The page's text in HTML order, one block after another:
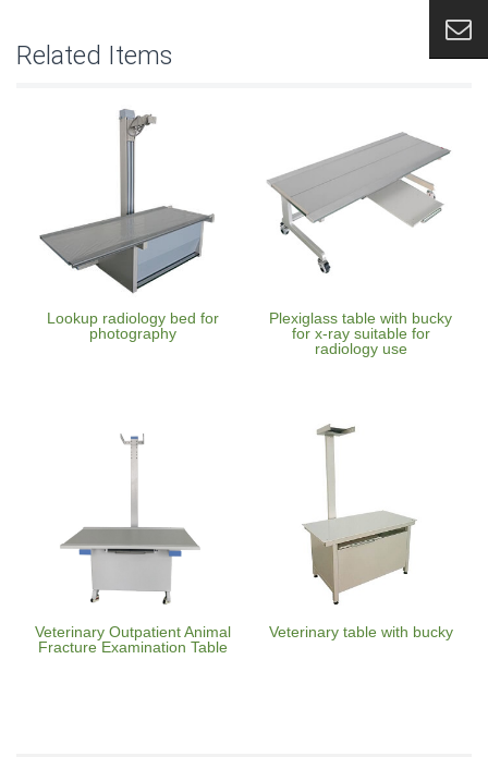
Related Items
Lookup radiology bed for
photography
Plexiglass table with bucky
for x-ray suitable for
radiology use
Veterinary Outpatient Animal
Fracture Examination Table
Veterinary table with bucky